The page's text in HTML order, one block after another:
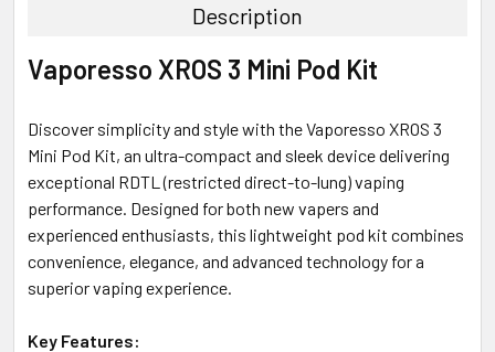
ALL
SELECTED
TO CART
Description
Vaporesso XROS 3 Mini Pod Kit
Discover simplicity and style with the Vaporesso XROS 3
Mini Pod Kit, an ultra-compact and sleek device delivering
exceptional RDTL (restricted direct-to-lung) vaping
performance. Designed for both new vapers and
experienced enthusiasts, this lightweight pod kit combines
convenience, elegance, and advanced technology for a
superior vaping experience.
Key Features: